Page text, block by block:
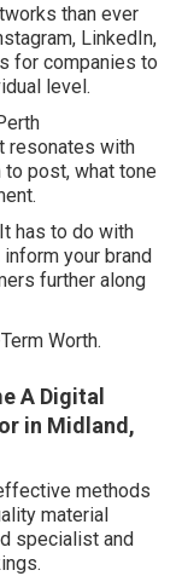
than ever
LinkedIn,
for companies to
level.
resonates with
to post, what tone
has to do with
your brand
further along
Worth.
A Digital
in Midland,
methods
material
specialist and